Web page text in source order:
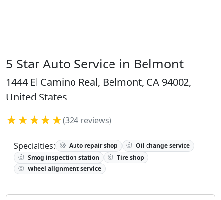
5 Star Auto Service in Belmont
1444 El Camino Real, Belmont, CA 94002,
United States
★★★★★(324 reviews)
Specialties: Auto repair shop
Oil change service
Smog inspection station
Tire shop
Wheel alignment service